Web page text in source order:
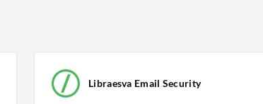
Libraesva Email Security